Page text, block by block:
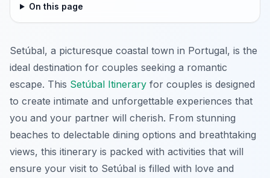
On this page
Setúbal, a picturesque coastal town in Portugal, is the
ideal destination for couples seeking a romantic
escape. This Setúbal Itinerary for couples is designed
to create intimate and unforgettable experiences that
you and your partner will cherish. From stunning
beaches to delectable dining options and breathtaking
views, this itinerary is packed with activities that will
ensure your visit to Setúbal is filled with love and